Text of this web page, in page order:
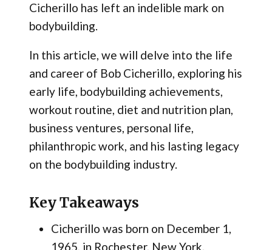
Cicherillo has left an indelible mark on
bodybuilding.
In this article, we will delve into the life
and career of Bob Cicherillo, exploring his
early life, bodybuilding achievements,
workout routine, diet and nutrition plan,
business ventures, personal life,
philanthropic work, and his lasting legacy
on the bodybuilding industry.
Key Takeaways
Cicherillo was born on December 1,
1965, in Rochester, New York​.